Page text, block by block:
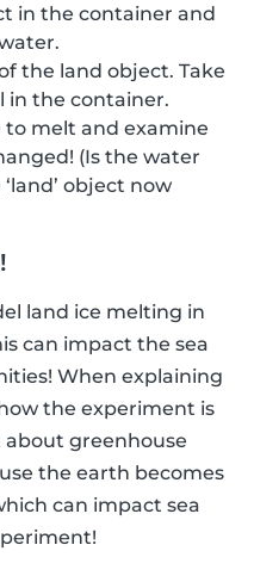
in the container and
the land object. Take
in the container.
melt and examine
(Is the water
object now
land ice melting in
can impact the sea
When explaining
the experiment is
greenhouse
the earth becomes
can impact sea